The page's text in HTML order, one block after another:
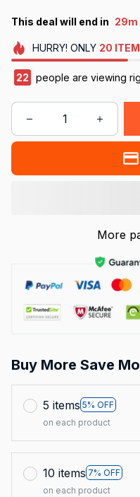
This deal will end in 29m
HURRY! ONLY 20
26 people are viewing
More
Buy More Save
5 items 5% OFF
on each product
10 items 7% OFF
on each product